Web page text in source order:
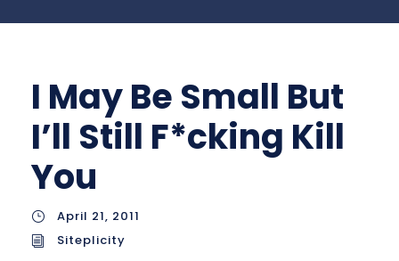
I May Be Small But
I’ll Still F*cking Kill
You
April 21, 2011
Siteplicity